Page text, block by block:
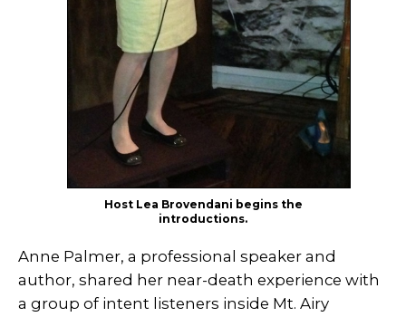
Host Lea Brovendani begins the
introductions.
Anne Palmer, a professional speaker and
author, shared her near-death experience with
a group of intent listeners inside Mt. Airy